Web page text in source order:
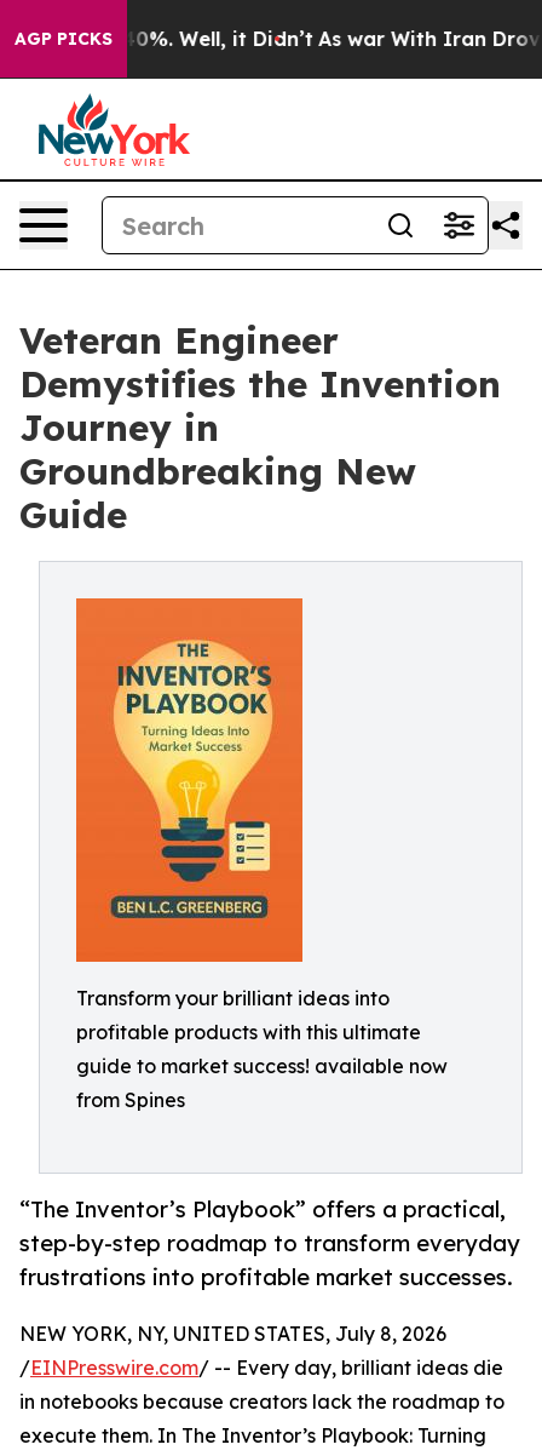
AGP PICKS
40%. Well, it Didn’t As war With Iran Drove oil
Veteran Engineer
Demystifies the Invention
Journey in
Groundbreaking New
Guide
Transform your brilliant ideas into
profitable products with this ultimate
guide to market success! available now
from Spines
“The Inventor’s Playbook” offers a practical,
step-by-step roadmap to transform everyday
frustrations into profitable market successes.
NEW YORK, NY, UNITED STATES, July 8, 2026
/EINPresswire.com/ -- Every day, brilliant ideas die
in notebooks because creators lack the roadmap to
execute them. In The Inventor’s Playbook: Turning